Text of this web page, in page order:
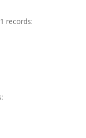
records: